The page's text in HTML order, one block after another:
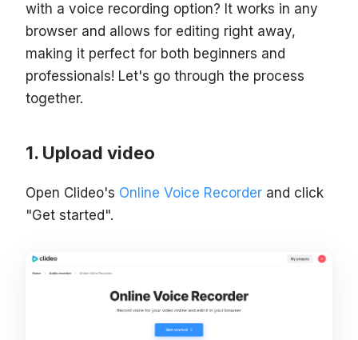
with a voice recording option? It works in any
browser and allows for editing right away,
making it perfect for both beginners and
professionals! Let's go through the process
together.
Upload video
Open Clideo's Online Voice Recorder and click
"Get started".